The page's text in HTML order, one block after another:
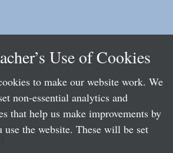
Use of Cookies
to make our website work. We
non-essential analytics and
that help us make improvements by
use the website. These will be set